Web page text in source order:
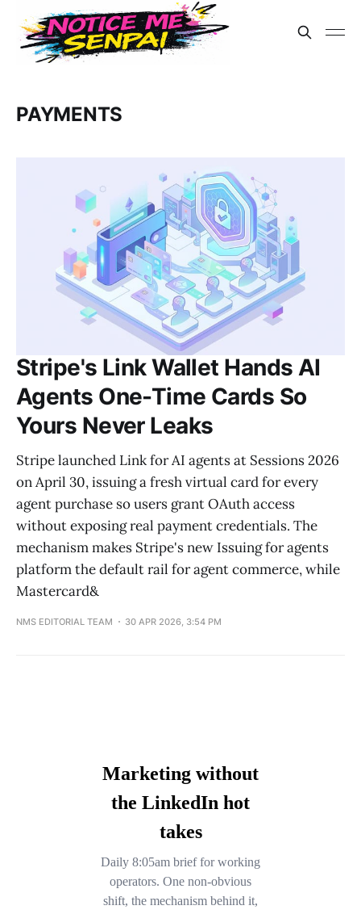
PAYMENTS
Stripe's Link Wallet Hands AI
Agents One-Time Cards So
Yours Never Leaks
Stripe launched Link for AI agents at Sessions 2026
on April 30, issuing a fresh virtual card for every
agent purchase so users grant OAuth access
without exposing real payment credentials. The
mechanism makes Stripe's new Issuing for agents
platform the default rail for agent commerce, while
Mastercard&
NMS EDITORIAL TEAM 30 APR 2026, 3:54 PM